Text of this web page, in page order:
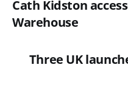
Cath Kidston
Warehouse
Three UK